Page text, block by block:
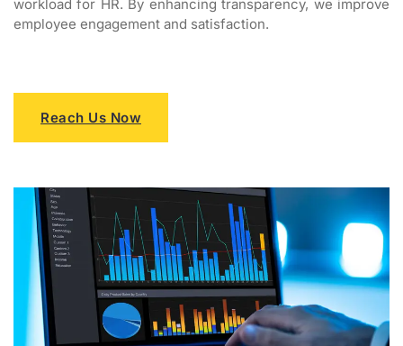
workload for HR. By enhancing transparency, we improve
employee engagement and satisfaction.
Reach Us Now